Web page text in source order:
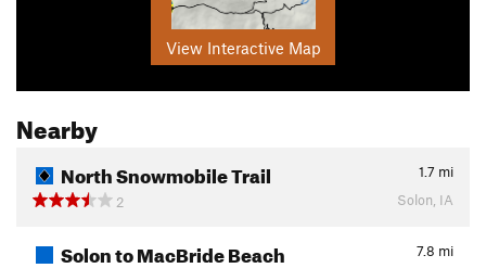
View Interactive Map
Nearby
North Snowmobile Trail 1.7 mi
2
Solon, IA
Solon to MacBride Beach 7.8 mi